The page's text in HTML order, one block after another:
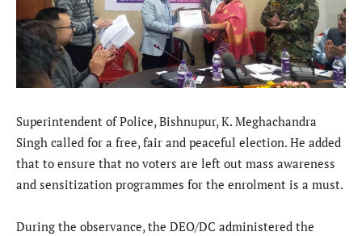
Superintendent of Police, Bishnupur, K. Meghachandra
Singh called for a free, fair and peaceful election. He added
that to ensure that no voters are left out mass awareness
and sensitization programmes for the enrolment is a must.
During the observance, the DEO/DC administered the